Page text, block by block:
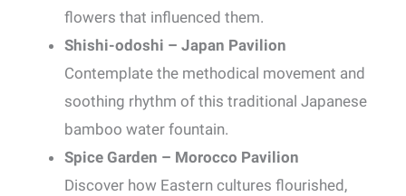
flowers that influenced them.
Shishi-odoshi – Japan Pavilion
Contemplate the methodical movement and
soothing rhythm of this traditional Japanese
bamboo water fountain.
Spice Garden – Morocco Pavilion
Discover how Eastern cultures flourished,